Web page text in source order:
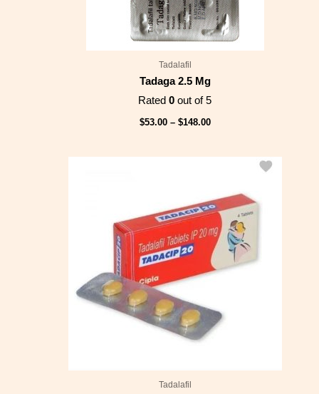
Tadalafil
Tadaga 2.5 Mg
Rated0 out of 5
$53.00 – $148.00
Tadalafil
through
$129.00